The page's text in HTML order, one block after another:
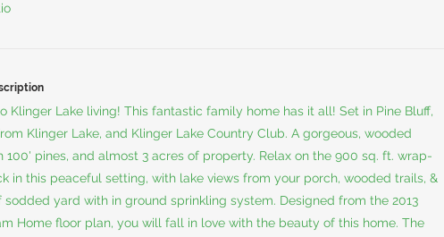
Klinger Lake living! This fantastic family home has it all! Set in Pine Bluff,
Klinger Lake, and Klinger Lake Country Club. A gorgeous, wooded
100' pines, and almost 3 acres of property. Relax on the 900 sq. ft. wrap-
in this peaceful setting, with lake views from your porch, wooded trails, &
sodded yard with in ground sprinkling system. Designed from the 2013
Home floor plan, you will fall in love with the beauty of this home. The